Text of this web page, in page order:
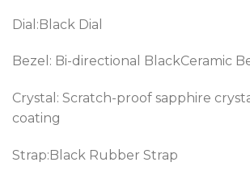
Dial:Black Dial
Bezel: Bi-directional BlackCeramic
Crystal: Scratch-proof sapphire
coating
Strap:Black Rubber Strap